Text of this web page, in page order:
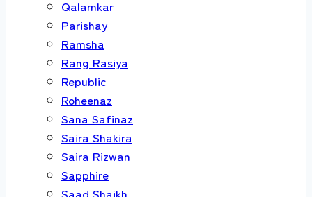
Qalamkar
Parishay
Ramsha
Rang Rasiya
Republic
Roheenaz
Sana Safinaz
Saira Shakira
Saira Rizwan
Sapphire
Saad Shaikh